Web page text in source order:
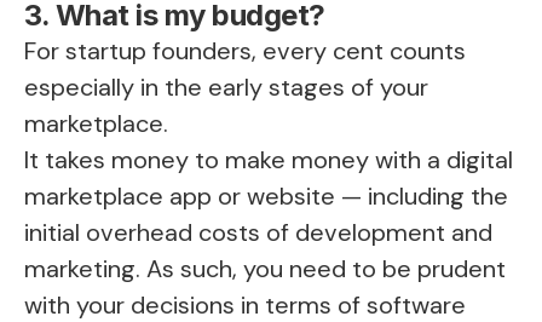
3. What is my budget?
For startup founders, every cent counts
especially in the early stages of your
marketplace.
It takes money to make money with a digital
marketplace app or website — including the
initial overhead costs of development and
marketing. As such, you need to be prudent
with your decisions in terms of software